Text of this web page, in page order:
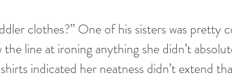
clothes?” One of his sisters was pretty
line at ironing anything she didn’t
indicated her neatness didn’t extend